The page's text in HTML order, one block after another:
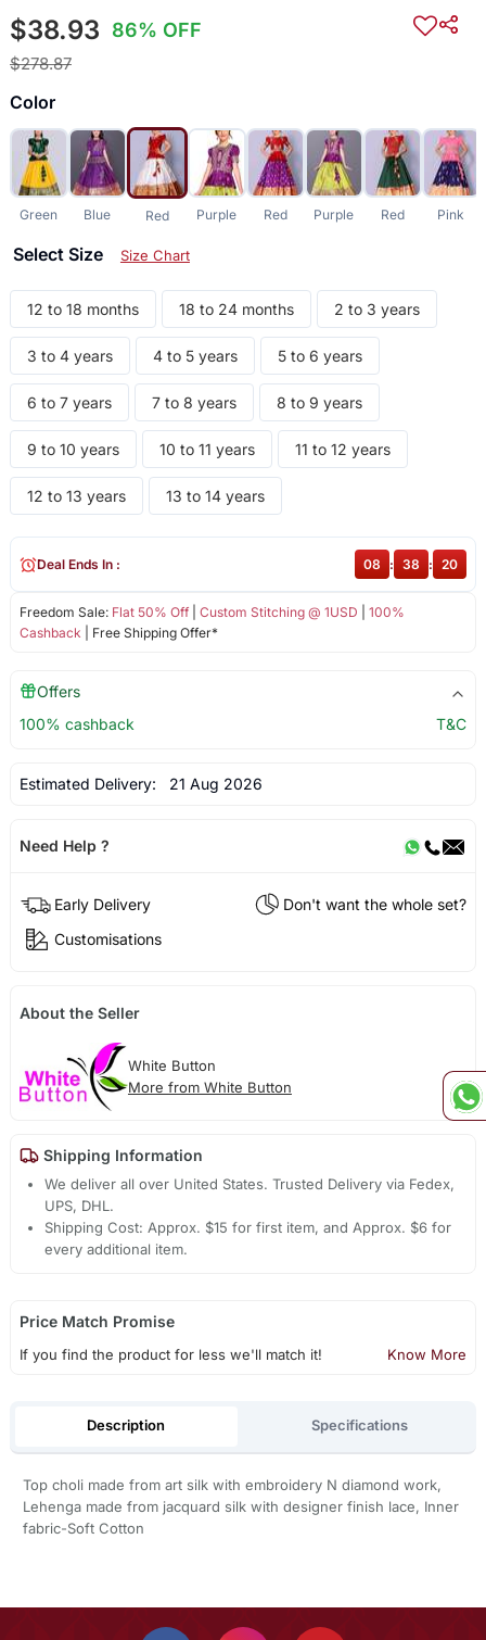
$38.93 86% OFF
$278.87
Color
Green Blue Red Purple Red Purple Red Pink
Select Size Size Chart
12 to 18 months 18 to 24 months 2 to 3 years
3 to 4 years 4 to 5 years 5 to 6 years
6 to 7 years 7 to 8 years 8 to 9 years
9 to 10 years 10 to 11 years 11 to 12 years
12 to 13 years 13 to 14 years
Freedom Sale: Flat 50% Off| Custom Stitching @ 1USD
100%
Cashback | Free Shipping Offer*
Deal Ends In : 08 : 38 : 20
Offers
100% cashback
T&C
Estimated Delivery: 21 Aug 2026
Need Help ?
Early Delivery
Don't want the whole set?
Customisations
About the Seller
White Button
More from White Button
Shipping Information
We deliver all over United States. Trusted Delivery via Fedex,
UPS, DHL.
Shipping Cost: Approx. $15 for first item, and Approx. $6 for
every additional item.
Price Match Promise
If you find the product for less we'll match it! Know More
Description Specifications
Top choli made from art silk with embroidery N diamond work,
Lehenga made from jacquard silk with designer finish lace, Inner
fabric-Soft Cotton